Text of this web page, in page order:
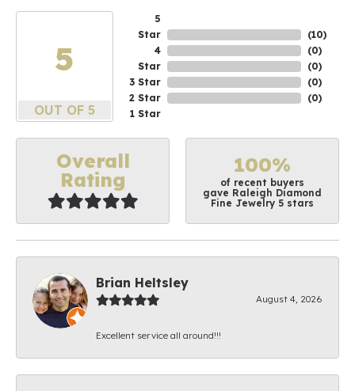
5
OUT OF 5
5
Star
4
Star
3 Star
2 Star
1 Star
(10)
(0)
(0)
(0)
(0)
Overall
Rating
100%
of recent buyers
gave Raleigh Diamond
Fine Jewelry 5 stars
Brian Heltsley
August 4, 2026
Excellent service all around!!!